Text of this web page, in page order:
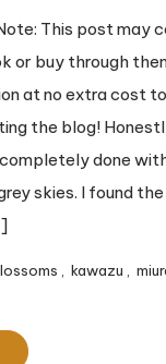
This post may
or buy through
at no extra cost
the blog!
completely done
skies. I found
, kawazu ,